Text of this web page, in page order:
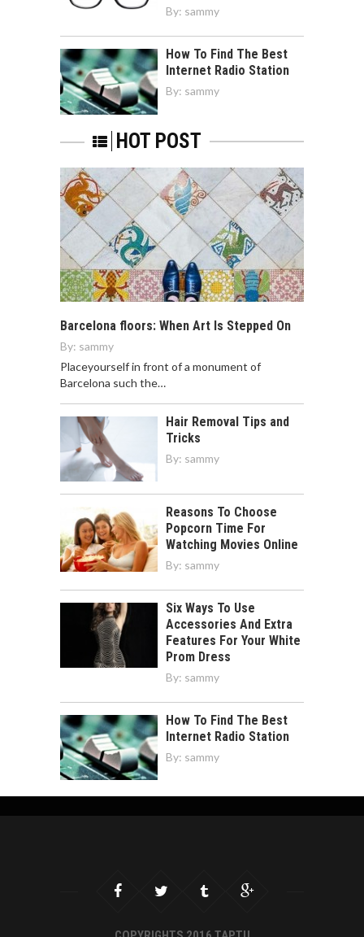
By: sammy
How To Find The Best
Internet Radio Station
By: sammy
HOT POST
Barcelona floors: When Art Is Stepped On
By: sammy
Placeyourself in front of a monument of
Barcelona such the…
Hair Removal Tips and
Tricks
By: sammy
Reasons To Choose
Popcorn Time For
Watching Movies Online
By: sammy
Six Ways To Use
Accessories And Extra
Features For Your White
Prom Dress
By: sammy
How To Find The Best
Internet Radio Station
By: sammy